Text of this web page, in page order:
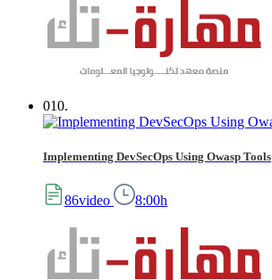
010.
Implementing DevSecOps Using Owasp Tools
86video 8:00h